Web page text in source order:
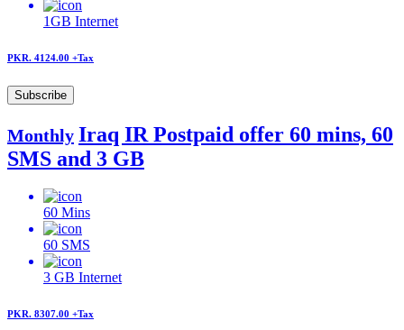
1GB Internet
PKR. 4124.00 +Tax
Subscribe
Monthly Iraq IR Postpaid offer 60 mins, 60
SMS and 3 GB
60 Mins
60 SMS
3 GB Internet
PKR. 8307.00 +Tax